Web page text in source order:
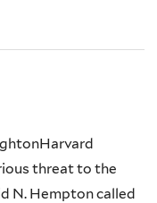
threat to the
N. Hempton called